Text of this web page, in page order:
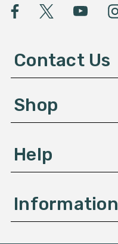
l
A
e
s
Contact Us
Shop
Help
Information